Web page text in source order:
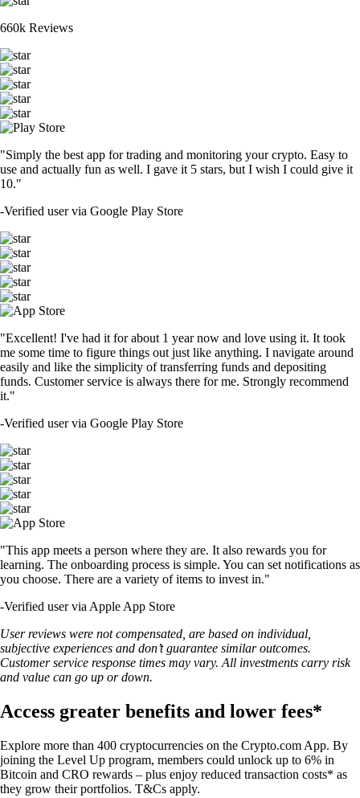
660k Reviews
"Simply the best app for trading and monitoring your crypto. Easy to
use and actually fun as well. I gave it 5 stars, but I wish I could give it
10."
-Verified user via Google Play Store
"Excellent! I've had it for about 1 year now and love using it. It took
me some time to figure things out just like anything. I navigate around
easily and like the simplicity of transferring funds and depositing
funds. Customer service is always there for me. Strongly recommend
it."
-Verified user via Google Play Store
"This app meets a person where they are. It also rewards you for
learning. The onboarding process is simple. You can set notifications as
you choose. There are a variety of items to invest in."
-Verified user via Apple App Store
User reviews were not compensated, are based on individual,
subjective experiences and don’t guarantee similar outcomes.
Customer service response times may vary. All investments carry risk
and value can go up or down.
Access greater benefits and lower fees*
Explore more than 400 cryptocurrencies on the Crypto.com App. By
joining the Level Up program, members could unlock up to 6% in
Bitcoin and CRO rewards – plus enjoy reduced transaction costs* as
they grow their portfolios. T&Cs apply.